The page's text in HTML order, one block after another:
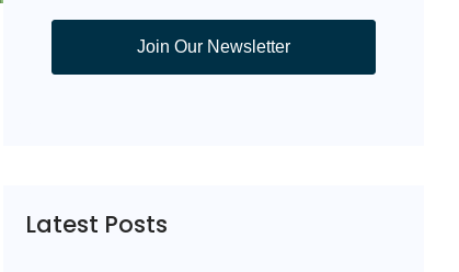
Join Our Newsletter
Latest Posts